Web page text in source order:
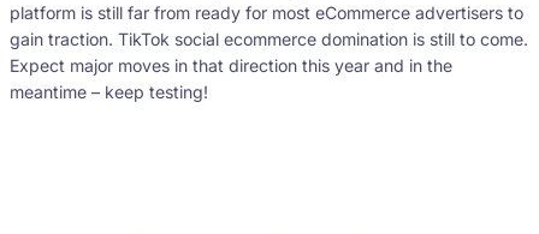
platform is still far from ready for most eCommerce advertisers to
gain traction. TikTok social ecommerce domination is still to come.
Expect major moves in that direction this year and in the
meantime – keep testing!